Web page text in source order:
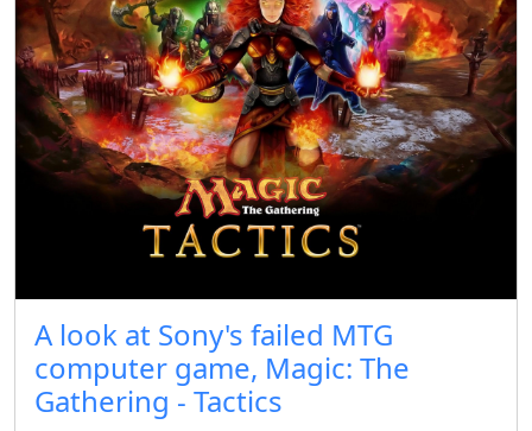
A look at Sony's failed MTG
computer game, Magic: The
Gathering - Tactics